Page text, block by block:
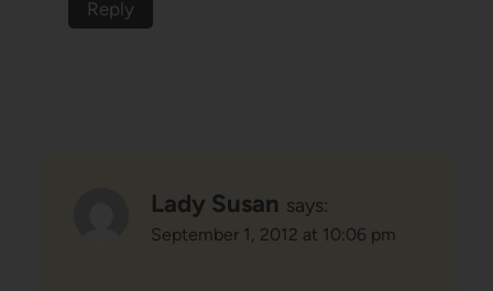
Reply
Lady Susan says:
September 1, 2012 at 10:06 pm